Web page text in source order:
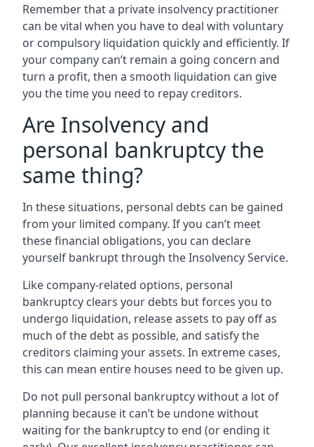
Remember that a private insolvency practitioner
can be vital when you have to deal with voluntary
or compulsory liquidation quickly and efficiently. If
your company can’t remain a going concern and
turn a profit, then a smooth liquidation can give
you the time you need to repay creditors.
Are Insolvency and
personal bankruptcy the
same thing?
In these situations, personal debts can be gained
from your limited company. If you can’t meet
these financial obligations, you can declare
yourself bankrupt through the Insolvency Service.
Like company-related options, personal
bankruptcy clears your debts but forces you to
undergo liquidation, release assets to pay off as
much of the debt as possible, and satisfy the
creditors claiming your assets. In extreme cases,
this can mean entire houses need to be given up.
Do not pull personal bankruptcy without a lot of
planning because it can’t be undone without
waiting for the bankruptcy to end (or ending it